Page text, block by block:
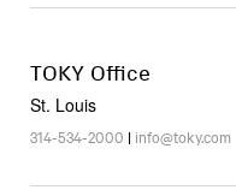
TOKY Office
St. Louis
314-534-2000 | info@toky.com